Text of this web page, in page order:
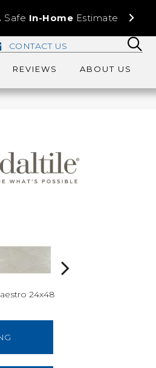
Safe In-Home Estimate
CONTACT US
REVIEWS ABOUT US
24x48